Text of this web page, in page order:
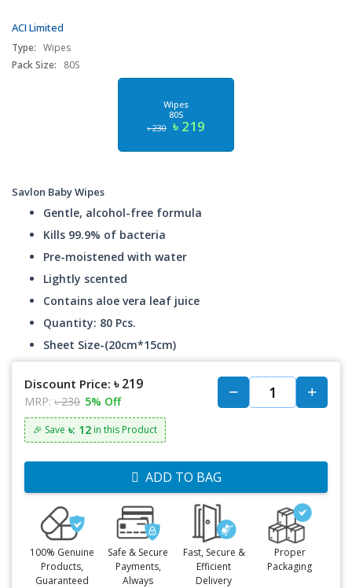
ACI Limited
Type: Wipes
Pack Size:
80S
Wipes
80S
৳ 230 ৳ 219
Savlon Baby Wipes
Gentle, alcohol-free formula
Kills 99.9% of bacteria
Pre-moistened with water
Lightly scented
Contains aloe vera leaf juice
Quantity: 80 Pcs.
Sheet Size-(20cm*15cm)
Discount Price: ৳ 219
MRP: ৳ 230 5% Off
🎉 Save ৳: 12 in this Product
ADD TO BAG
100% Genuine
Products,
Guaranteed
Safe & Secure
Payments,
Always
Fast, Secure &
Efficient
Delivery
Proper
Packaging